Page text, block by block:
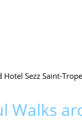
Sezz Saint-
Walks